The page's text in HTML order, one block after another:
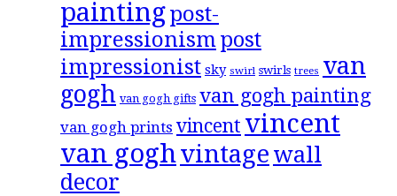
paintingpost-
impressionismpost
impressionist sky swirl swirls trees van
gogh van gogh gifts van gogh painting
van gogh prints vincent vincent
van goghvintage wall
decor